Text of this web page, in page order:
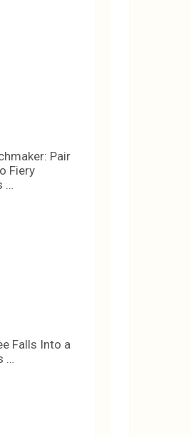
Pair
Fiery
…
Falls Into a
…